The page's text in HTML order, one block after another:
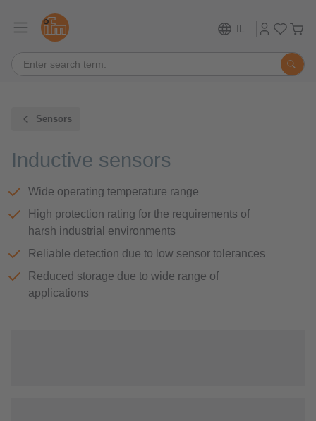
IL
Sensors
Inductive sensors
Wide operating temperature range
High protection rating for the requirements of
harsh industrial environments
Reliable detection due to low sensor tolerances
Reduced storage due to wide range of
applications